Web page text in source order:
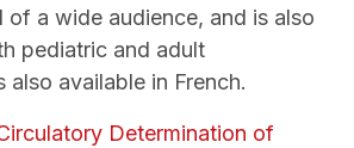
of a wide audience, and is also
pediatric and adult
also available in French.
Determination of